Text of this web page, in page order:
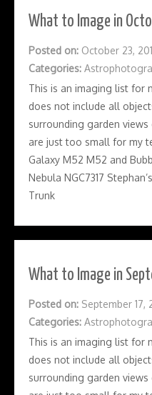
What to Image in
Posted on: October 23,
Categories:
This is an imaging list for
does not include all
surrounding garden
are just too small for my
Galaxy M52 M52 and
Nebula NGC7317
Trunk
What to Image in
Posted on: September 17,
Categories:
This is an imaging list for
does not include all
surrounding garden